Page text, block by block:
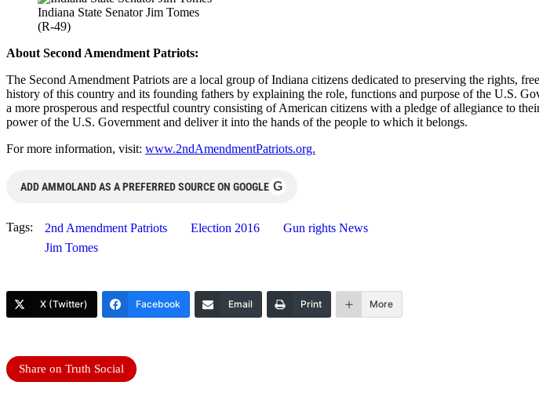
Indiana State Senator Jim Tomes
(R-49)
About Second Amendment Patriots:
The Second Amendment Patriots are a local group of Indiana citizens dedicated to preserving the rights,
history of this country and its founding fathers by explaining the role, functions and purpose of the U.S.
a more prosperous and respectful country consisting of American citizens with a pledge of allegiance to
power of the U.S. Government and deliver it into the hands of the people to which it belongs.
For more information, visit: www.2ndAmendmentPatriots.org.
ADD AMMOLAND AS A PREFERRED SOURCE ON GOOGLE G
Tags: 2nd Amendment Patriots Election 2016
Gun rights News
Jim Tomes
X (Twitter) Facebook Email Print More
Share on Truth Social